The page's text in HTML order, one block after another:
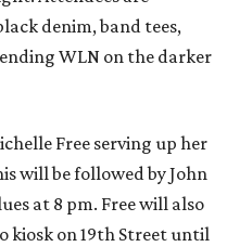
denim, band tees,
WLN on the darker
Free serving up her
will be followed by John
at 8 pm. Free will also
kiosk on 19th Street until